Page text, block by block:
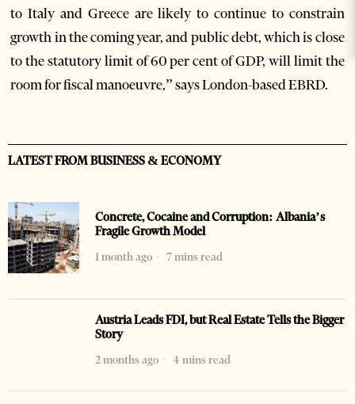
to Italy and Greece are likely to continue to constrain
growth in the coming year, and public debt, which is close
to the statutory limit of 60 per cent of GDP, will limit the
room for fiscal manoeuvre,” says London-based EBRD.
LATEST FROM BUSINESS & ECONOMY
Concrete, Cocaine and Corruption: Albania’s
Fragile Growth Model
1 month ago
7 mins read
Austria Leads FDI, but Real Estate Tells the Bigger
Story
2 months ago
4 mins read